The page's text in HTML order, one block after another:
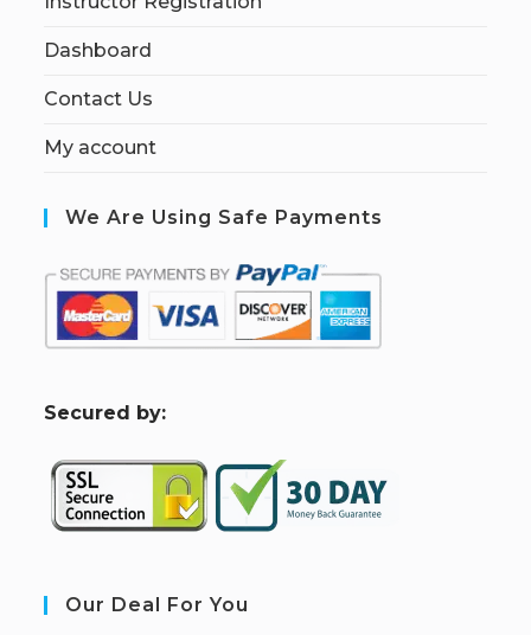
Dashboard
Contact Us
My account
We Are Using Safe Payments
Secured by:
Our Deal For You